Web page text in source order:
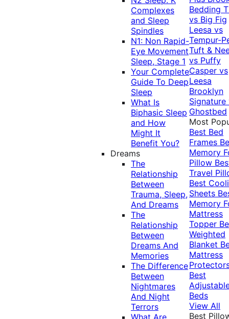
Complexes
and Sleep
Spindles
N1: Non Rapid-
Eye Movement
Sleep, Stage 1
Your Complete
Guide To Deep
Sleep
What Is
Biphasic Sleep
and How
Might It
Benefit You?
Dreams
The
Relationship
Between
Trauma, Sleep,
And Dreams
The
Relationship
Between
Dreams And
Memories
The Difference
Between
Nightmares
And Night
Terrors
What Are
Bedding
vs Big Fig
Leesa vs
Tempur-
Tuft &
vs Puffy
Casper vs
Leesa
Brooklyn
Signature
Ghostbed
Most
Best Bed
Frames
Memory
Pillow
Travel
Best
Sheets
Memory
Mattress
Topper
Weighted
Blanket
Mattress
Best
Beds
View All
Best